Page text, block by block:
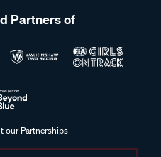
Partners of
our Partnerships